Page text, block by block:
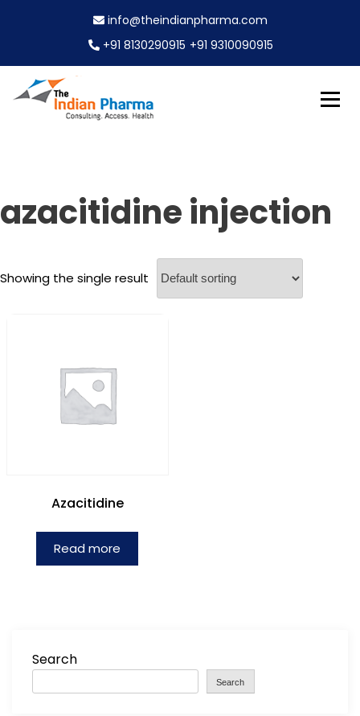
n
t
info@theindianpharma.com
+91 8130290915 +91 9310090915
azacitidine injection
Showing the single result
Azacitidine
Read more
Search
Search